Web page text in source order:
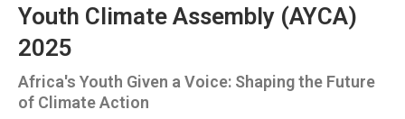
Youth Climate Assembly (AYCA)
2025
Africa's Youth Given a Voice: Shaping the Future
of Climate Action